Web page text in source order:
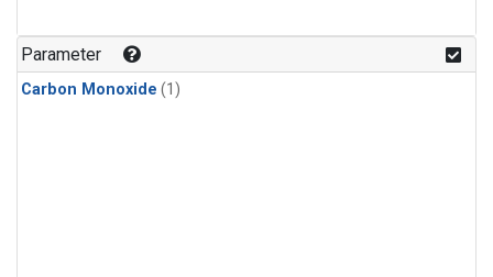
Parameter
Carbon Monoxide (1)